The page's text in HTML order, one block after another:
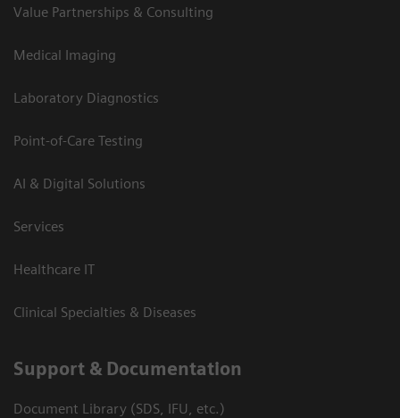
Value Partnerships & Consulting
Medical Imaging
Laboratory Diagnostics
Point-of-Care Testing
AI & Digital Solutions
Services
Healthcare IT
Clinical Specialties & Diseases
Support & Documentation
Document Library (SDS, IFU, etc.)